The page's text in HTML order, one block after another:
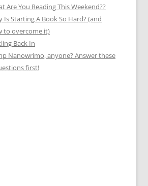
Are You Reading This Weekend??
Is Starting A Book So Hard? (and
to overcome it)
Back In
Nanowrimo, anyone? Answer these
first!